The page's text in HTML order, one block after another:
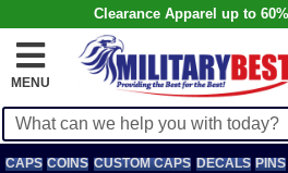
Clearance Apparel up to
MENU
CAPS COINS CUSTOM CAPS DECALS PINS